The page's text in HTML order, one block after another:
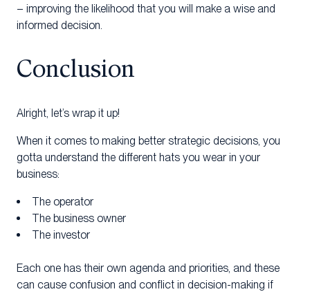
– improving the likelihood that you will make a wise and
informed decision.
Conclusion
Alright, let’s wrap it up!
When it comes to making better strategic decisions, you
gotta understand the different hats you wear in your
business:
The operator
The business owner
The investor
Each one has their own agenda and priorities, and these
can cause confusion and conflict in decision-making if